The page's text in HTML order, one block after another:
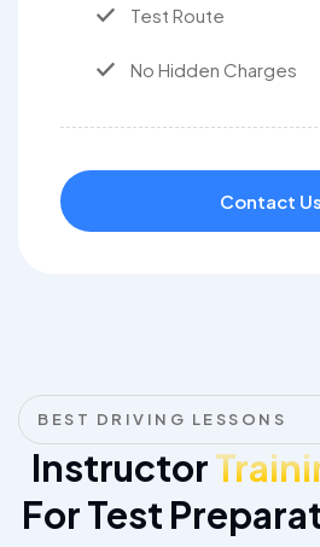
Test Route
No Hidden Charges
Contact Us
BEST DRIVING LESSONS
Instructor
For Test